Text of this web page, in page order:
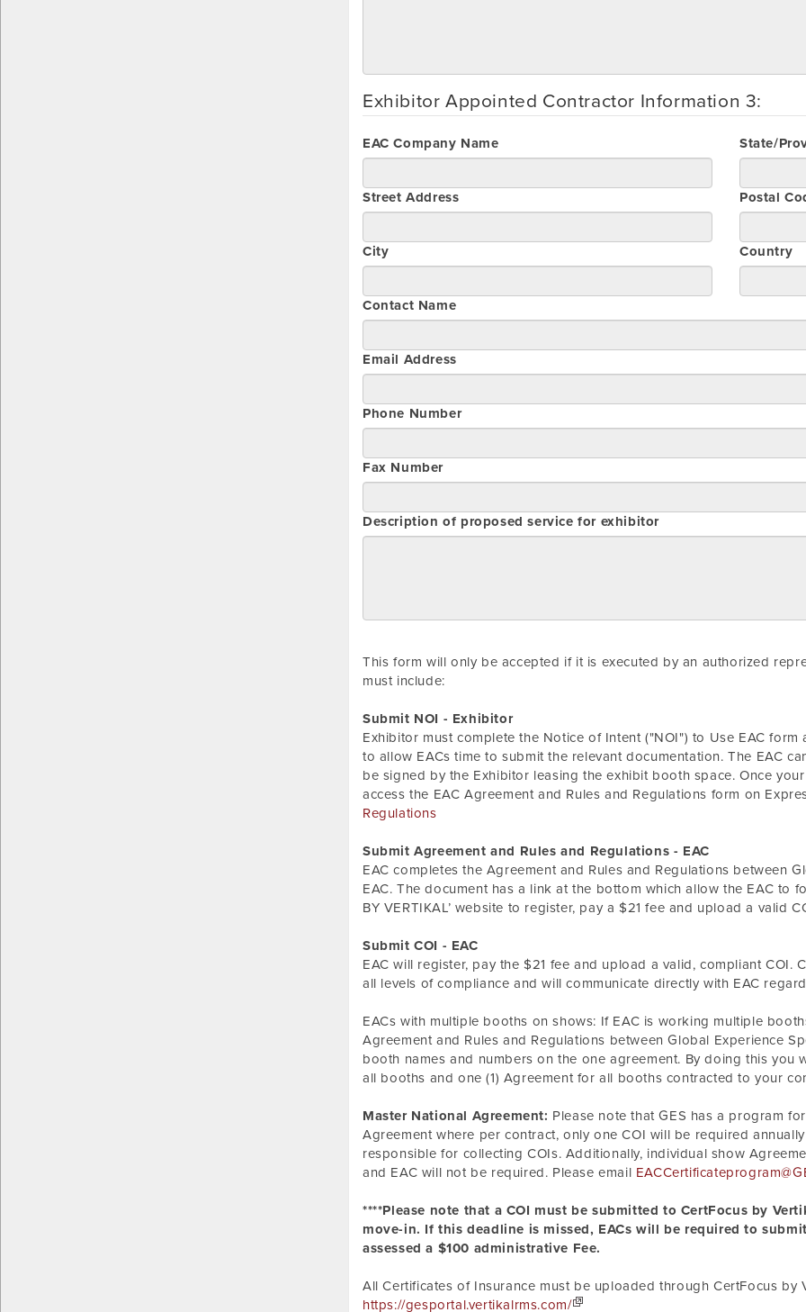
Exhibitor Appointed Contractor Information 3:
EAC Company Name
Street Address
City
State/
Postal
Country
Contact Name
Email Address
Phone Number
Fax Number
Description of proposed service for exhibitor
This form will only be accepted if it is executed by an authorized
must include:
Submit NOI - Exhibitor
Exhibitor must complete the Notice of Intent ("NOI") to Use EAC
to allow EACs time to submit the relevant documentation. The EAC
be signed by the Exhibitor leasing the exhibit booth space. Once
access the EAC Agreement and Rules and Regulations form on
Regulations
Submit Agreement and Rules and Regulations - EAC
EAC completes the Agreement and Rules and Regulations between
EAC. The document has a link at the bottom which allow the EAC to
BY VERTIKAL’ website to register, pay a $21 fee and upload a valid
Submit COI - EAC
EAC will register, pay the $21 fee and upload a valid, compliant COI.
all levels of compliance and will communicate directly with EAC
EACs with multiple booths on shows: If EAC is working multiple
Agreement and Rules and Regulations between Global Experience
booth names and numbers on the one agreement. By doing this you
all booths and one (1) Agreement for all booths contracted to your
Master National Agreement: Please note that GES has a program
Agreement where per contract, only one COI will be required
responsible for collecting COIs. Additionally, individual show
and EAC will not be required. Please email
****Please note that a COI must be submitted to CertFocus by
move-in. If this deadline is missed, EACs will be required to
assessed a $100 administrative Fee.
All Certificates of Insurance must be uploaded through CertFocus by
https://gesportal.vertikalrms.com/